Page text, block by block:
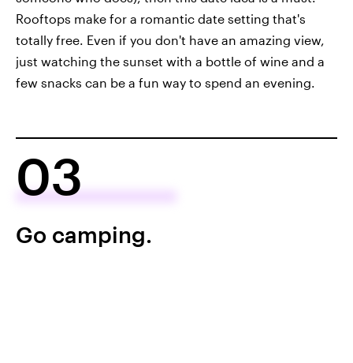
Rooftops make for a romantic date setting that's
totally free. Even if you don't have an amazing view,
just watching the sunset with a bottle of wine and a
few snacks can be a fun way to spend an evening.
03
Go camping.